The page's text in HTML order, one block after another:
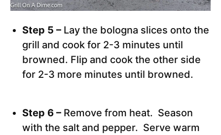
Step 5 – Lay the bologna slices onto the
grill and cook for 2-3 minutes until
browned. Flip and cook the other side
for 2-3 more minutes until browned.
Step 6 – Remove from heat. Season
with the salt and pepper. Serve warm